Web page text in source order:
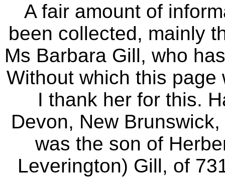
A fair amount of
been collected, mainly
Ms Barbara Gill, who
Without which this
I thank her for this.
Devon, New
was the son of
Leverington) Gill, of